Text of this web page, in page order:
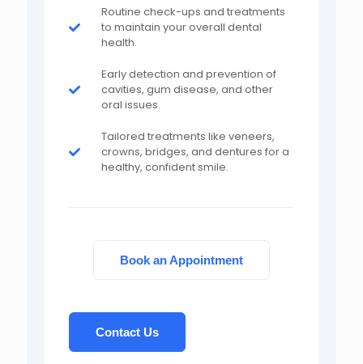
Routine check-ups and treatments
to maintain your overall dental
health.
Early detection and prevention of
cavities, gum disease, and other
oral issues.
Tailored treatments like veneers,
crowns, bridges, and dentures for a
healthy, confident smile.
Book an Appointment
Contact Us